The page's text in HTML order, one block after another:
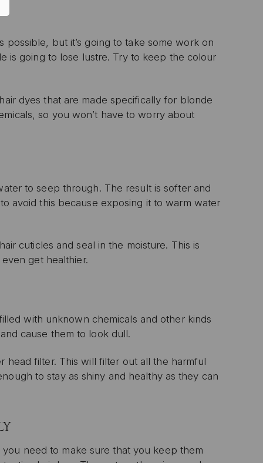
but it’s going to take some work on
is going to lose lustre. Try to keep the colour
dyes that are made specifically for blonde
so you won’t have to worry about
to seep through. The result is softer and
avoid this because exposing it to warm water
cuticles and seal in the moisture. This is
get healthier.
with unknown chemicals and other kinds
cause them to look dull.
head filter. This will filter out all the harmful
to stay as shiny and healthy as they can
need to make sure that you keep them